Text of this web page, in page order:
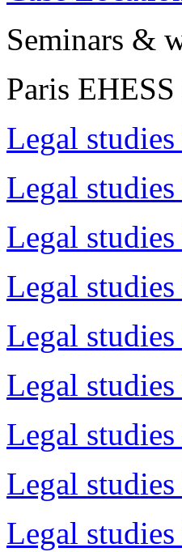
Seminars &
Paris
Legal
Legal
Legal
Legal
Legal
Legal
Legal
Legal
Legal